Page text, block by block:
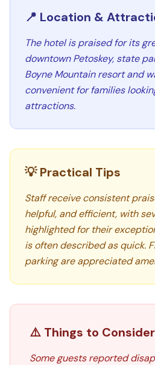
📍 Location &
The hotel is praised for its
downtown Petoskey, state
Boyne Mountain resort and
convenient for families
attractions.
💡 Practical Tips
Staff receive consistent
helpful, and efficient, with
highlighted for their
is often described as quick.
parking are appreciated
⚠️ Things to Consider
Some guests reported